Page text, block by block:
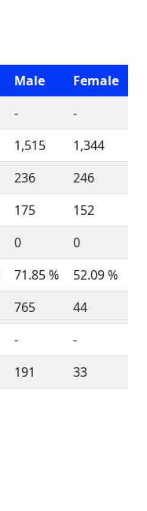
Male
Female
-
-
1,515
1,344
236
246
175
152
0
0
71.85 %
52.09 %
765
44
-
-
191 33